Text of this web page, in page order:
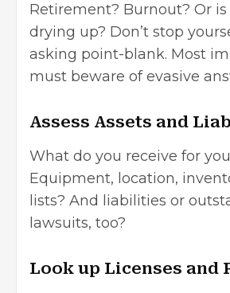
Retirement? Burnout? Or
drying up? Don’t stop
asking point-blank. Most
must beware of evasive
Assess Assets and
What do you receive for
Equipment, location,
lists? And liabilities or
lawsuits, too?
Look up Licenses and